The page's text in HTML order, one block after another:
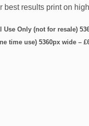
best results print on
Only (not for resale)
time use) 5360px wide –